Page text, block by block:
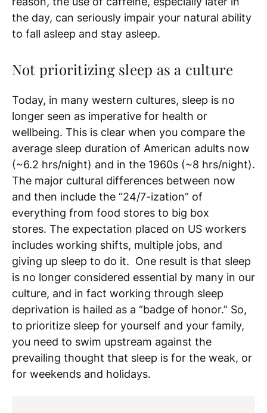
the day, can seriously impair your natural ability
to fall asleep and stay asleep.
Not prioritizing sleep as a culture
Today, in many western cultures, sleep is no
longer seen as imperative for health or
wellbeing. This is clear when you compare the
average sleep duration of American adults now
(~6.2 hrs/night) and in the 1960s (~8 hrs/night).
The major cultural differences between now
and then include the “24/7-ization” of
everything from food stores to big box
stores. The expectation placed on US workers
includes working shifts, multiple jobs, and
giving up sleep to do it. One result is that sleep
is no longer considered essential by many in our
culture, and in fact working through sleep
deprivation is hailed as a “badge of honor.” So,
to prioritize sleep for yourself and your family,
you need to swim upstream against the
prevailing thought that sleep is for the weak, or
for weekends and holidays.